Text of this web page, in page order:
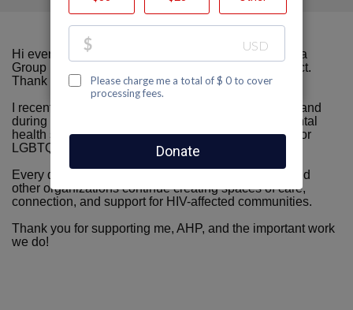
Hi everyone! My name is Hashmin Sajjan, and I am a
Group Facilitator at the UCSF Alliance Health Project.
Thank you so much for visiting my fundraising page.
I recently reached my one-year mark at UCSF AHP, and
during that time, I have witnessed the incredible mental
health support, care, and community AHP provides for
LGBTQ+ individuals and people affected by HIV.
Every donation, no matter the amount, helps AHP and
other organizations continue creating spaces of care,
connection, and support for HIV-affected communities.
Thank you for supporting me, AHP, and the important work
we do!